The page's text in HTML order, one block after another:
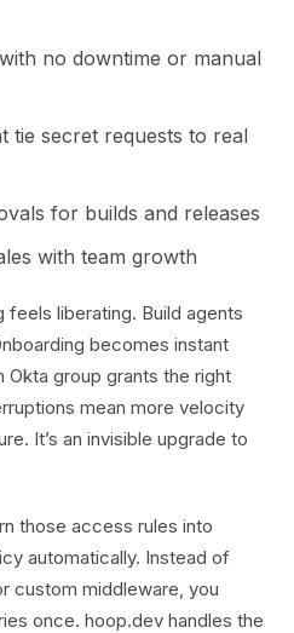
no downtime or manual
tie secret requests to real
for builds and releases
with team growth
feels liberating. Build agents
becomes instant
Okta group grants the right
mean more velocity
It’s an invisible upgrade to
those access rules into
automatically. Instead of
custom middleware, you
once. hoop.dev handles the